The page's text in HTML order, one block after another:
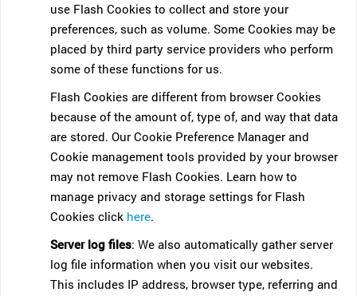
use Flash Cookies to collect and store your
preferences, such as volume. Some Cookies may be
placed by third party service providers who perform
some of these functions for us.
Flash Cookies are different from browser Cookies
because of the amount of, type of, and way that data
are stored. Our Cookie Preference Manager and
Cookie management tools provided by your browser
may not remove Flash Cookies. Learn how to
manage privacy and storage settings for Flash
Cookies click here.
Server log files: We also automatically gather server
log file information when you visit our websites.
This includes IP address, browser type, referring and